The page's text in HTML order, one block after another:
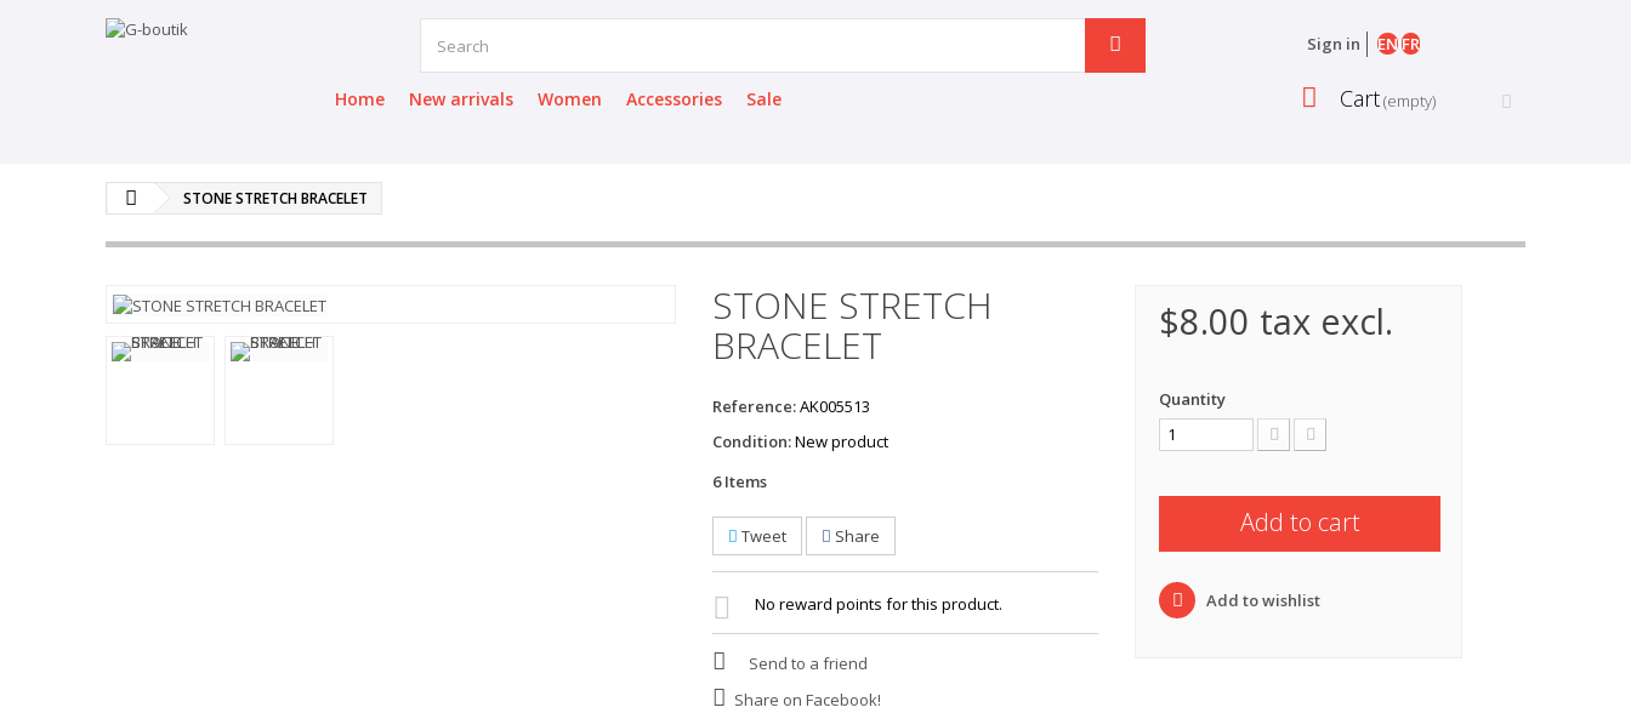
Sign in ENFR
Cart(empty)
Home New arrivals Women Accessories Sale
STONE STRETCH BRACELET
STONE STRETCH
BRACELET
Reference:AK005513
Condition:New product
6 Items
Tweet Share
No reward points for this product.
Send to a friend
Share on Facebook!
$8.00 tax excl.
Quantity
Add to cart
Add to wishlist